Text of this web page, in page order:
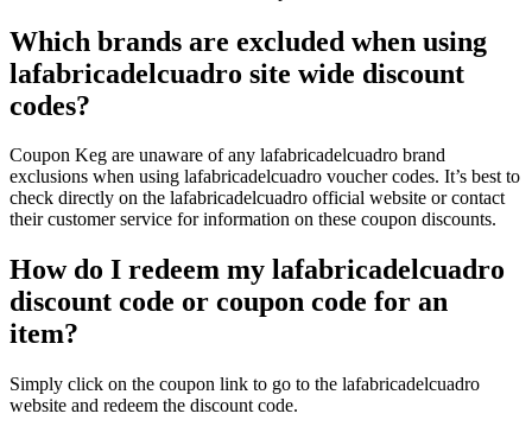
Which brands are excluded when using
lafabricadelcuadro site wide discount
codes?
Coupon Keg are unaware of any lafabricadelcuadro brand
exclusions when using lafabricadelcuadro voucher codes. It’s best to
check directly on the lafabricadelcuadro official website or contact
their customer service for information on these coupon discounts.
How do I redeem my lafabricadelcuadro
discount code or coupon code for an
item?
Simply click on the coupon link to go to the lafabricadelcuadro
website and redeem the discount code.